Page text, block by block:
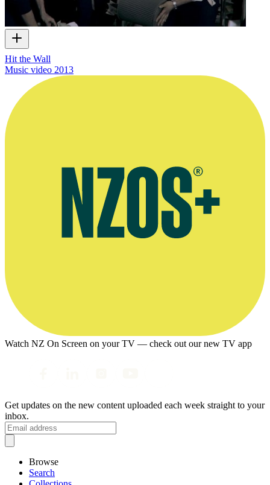
Hit the Wall
Music video 2013
Watch NZ On Screen on your TV — check out our new TV app
Get updates on the new content uploaded each week straight to your
inbox.
Browse
Search